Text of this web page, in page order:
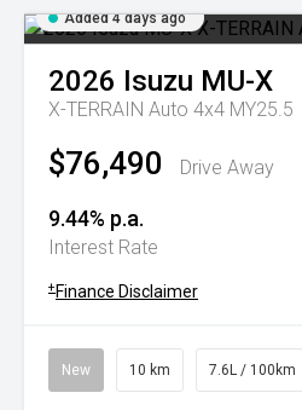
Added 4 days ago
2026 Isuzu MU-X
X-TERRAIN Auto 4x4 MY25.5
$76,490 Drive Away
9.44% p.a.
Interest Rate
+ Finance Disclaimer
New 10 km 7.6L / 100km